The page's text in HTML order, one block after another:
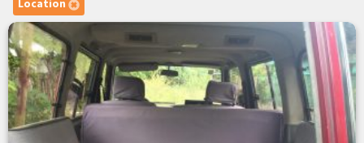
Location